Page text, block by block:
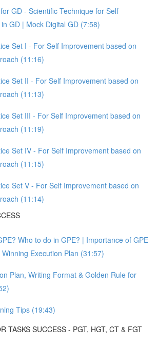
GD - Scientific Technique for Self
GD | Mock Digital GD (7:58)
Set I - For Self Improvement based on
(11:16)
Set II - For Self Improvement based on
(11:13)
Set III - For Self Improvement based on
(11:19)
Set IV - For Self Improvement based on
(11:15)
Set V - For Self Improvement based on
(11:14)
Who to do in GPE? | Importance of GPE
Execution Plan (31:57)
Plan, Writing Format & Golden Rule for
Tips (19:43)
TASKS SUCCESS - PGT, HGT, CT & FGT